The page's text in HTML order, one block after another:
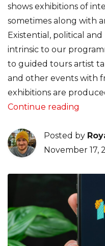
shows exhibitions of
sometimes along with
Existential, political and
intrinsic to our
to guided tours artist
and other events with
exhibitions are
Continue reading
Posted by
November 17,